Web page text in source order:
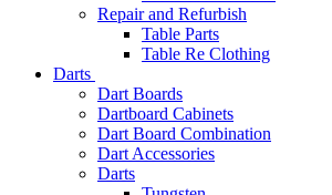
Repair and Refurbish
Table Parts
Table Re Clothing
Darts
Dart Boards
Dartboard Cabinets
Dart Board Combination
Dart Accessories
Darts